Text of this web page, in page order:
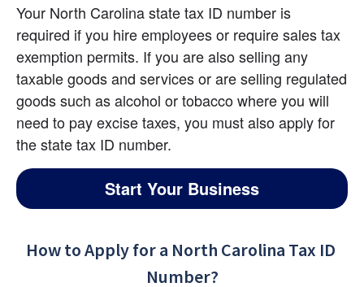
Your North Carolina state tax ID number is
required if you hire employees or require sales tax
exemption permits. If you are also selling any
taxable goods and services or are selling regulated
goods such as alcohol or tobacco where you will
need to pay excise taxes, you must also apply for
the state tax ID number.
Start Your Business
How to Apply for a North Carolina Tax ID
Number?